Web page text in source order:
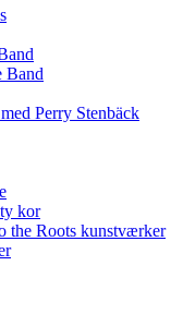
Band
Perry Stenbäck
kor
the Roots kunstværker